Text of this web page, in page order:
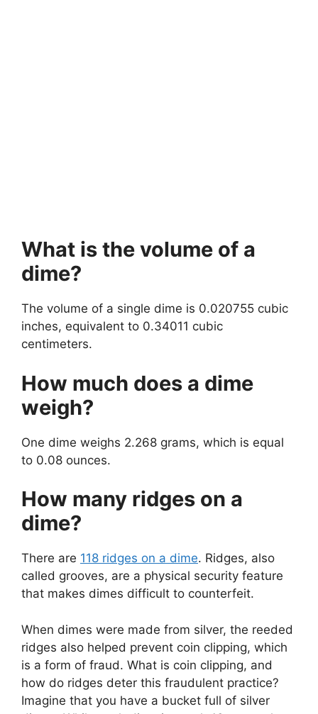
What is the volume of a
dime?
The volume of a single dime is 0.020755 cubic
inches, equivalent to 0.34011 cubic
centimeters.
How much does a dime
weigh?
One dime weighs 2.268 grams, which is equal
to 0.08 ounces.
How many ridges on a
dime?
There are 118 ridges on a dime. Ridges, also
called grooves, are a physical security feature
that makes dimes difficult to counterfeit.
When dimes were made from silver, the reeded
ridges also helped prevent coin clipping, which
is a form of fraud. What is coin clipping, and
how do ridges deter this fraudulent practice?
Imagine that you have a bucket full of silver